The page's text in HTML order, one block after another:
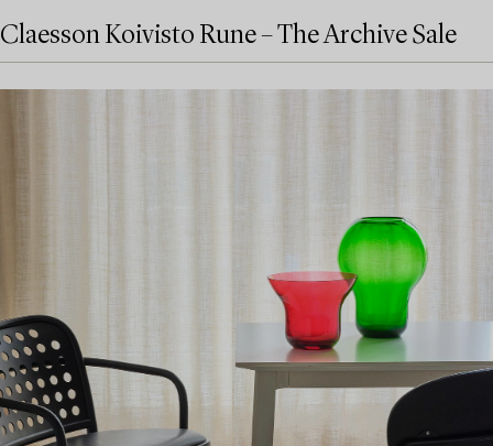
Claesson Koivisto Rune – The Archive Sale